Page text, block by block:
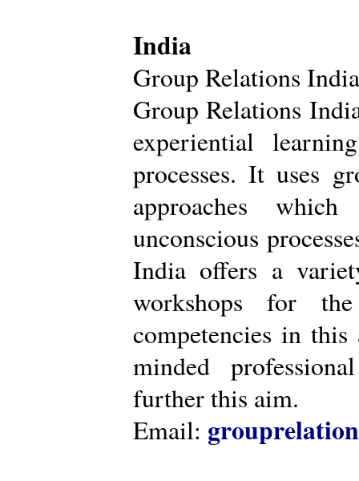
India
Group Relations India
Group Relations
experiential
processes. It uses
approaches
unconscious
India offers a
workshops for
competencies in
minded
further this aim.
Email: